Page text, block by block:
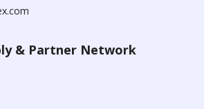
& Partner Network